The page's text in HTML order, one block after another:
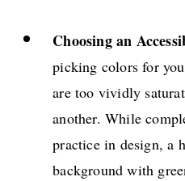
Choosing an
picking colors for
are too vividly
another. While
practice in design, a
background with